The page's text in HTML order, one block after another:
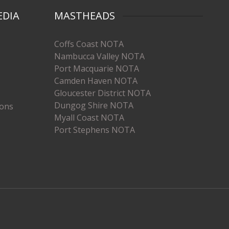
MASTHEADS
Coffs Coast NOTA
Nambucca Valley NOTA
Port Macquarie NOTA
Camden Haven NOTA
Gloucester District NOTA
Dungog Shire NOTA
Myall Coast NOTA
Port Stephens NOTA